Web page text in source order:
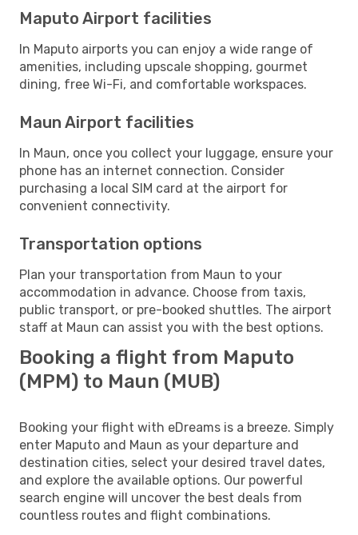
Maputo Airport facilities
In Maputo airports you can enjoy a wide range of
amenities, including upscale shopping, gourmet
dining, free Wi-Fi, and comfortable workspaces.
Maun Airport facilities
In Maun, once you collect your luggage, ensure your
phone has an internet connection. Consider
purchasing a local SIM card at the airport for
convenient connectivity.
Transportation options
Plan your transportation from Maun to your
accommodation in advance. Choose from taxis,
public transport, or pre-booked shuttles. The airport
staff at Maun can assist you with the best options.
Booking a flight from Maputo
(MPM) to Maun (MUB)
Booking your flight with eDreams is a breeze. Simply
enter Maputo and Maun as your departure and
destination cities, select your desired travel dates,
and explore the available options. Our powerful
search engine will uncover the best deals from
countless routes and flight combinations.